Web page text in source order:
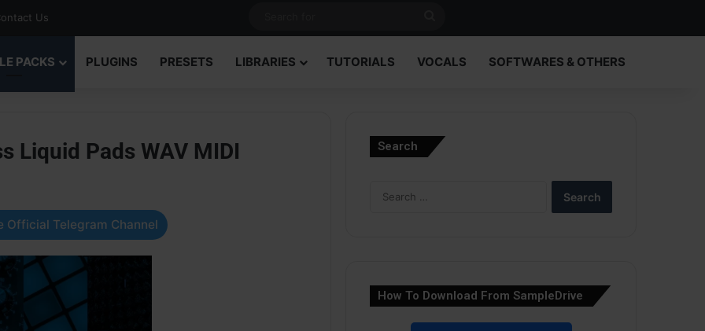
Us
PACKS
PLUGINS PRESETS LIBRARIES TUTORIALS VOCALS SOFTWARES & OTHERS
Liquid Pads WAV MIDI
Official Telegram Channel
Search
How To Download From SampleDrive